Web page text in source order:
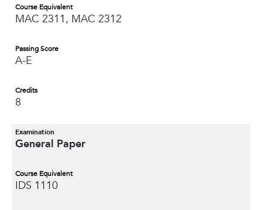
Course Equivalent
MAC 2311, MAC 2312
Passing Score
A-E
Credits
8
Examination
General Paper
Course Equivalent
IDS 1110